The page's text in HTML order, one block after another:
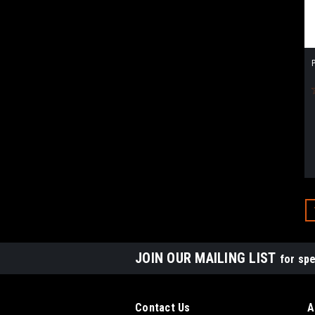
JOIN OUR MAILING LIST for
Contact Us